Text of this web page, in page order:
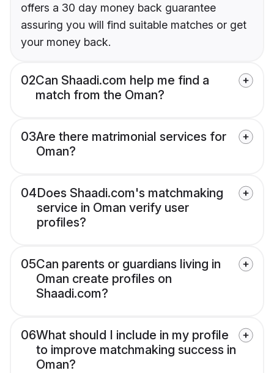
offers a 30 day money back guarantee
assuring you will find suitable matches or get
your money back.
02Can Shaadi.com help me find a
match from the Oman?
03Are there matrimonial services for
Oman?
04Does Shaadi.com's matchmaking
service in Oman verify user
profiles?
05Can parents or guardians living in
Oman create profiles on
Shaadi.com?
06What should I include in my profile
to improve matchmaking success in
Oman?